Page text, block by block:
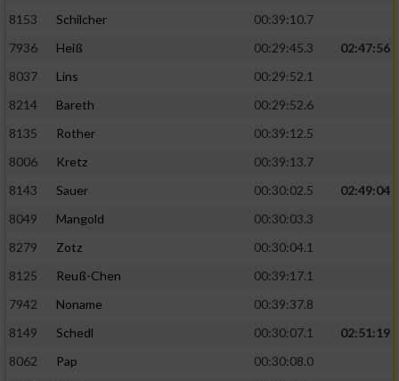
8153
Schilcher
00:39:10.7
7936
Heiß 00:29:45.3
02:47:56
8037
Lins
00:29:52.1
8214
Bareth
00:29:52.6
8135
Rother
00:39:12.5
8006
Kretz
00:39:13.7
8143
Sauer 00:30:02.5
02:49:04
8049
Mangold
00:30:03.3
8279
Zotz
00:30:04.1
8125
Reuß-Chen
00:39:17.1
7942
Noname
00:39:37.8
8149
Schedl 00:30:07.1
02:51:19
8062
Pap
00:30:08.0